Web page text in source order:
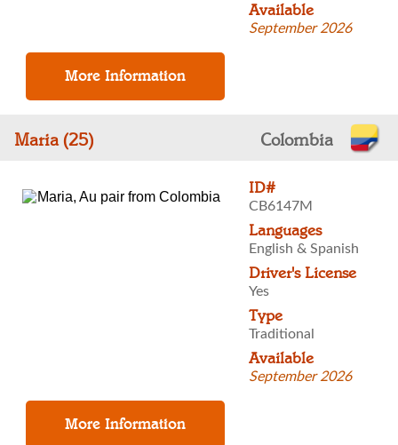
Available
September 2026
Maria (25) Colombia
ID#
CB6147M
Languages
English & Spanish
Driver's License
Yes
Type
Traditional
Available
September 2026